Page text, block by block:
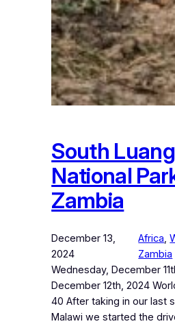
South
National
Zambia
December 13,
2024
Africa,
Zambia
Wednesday, December
December 12th, 2024
40 After taking in our last
Malawi we started the